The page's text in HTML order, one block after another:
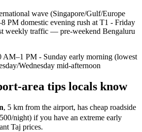
wave (Singapore/Gulf/Europe
PM domestic evening rush at T1 - Friday
weekly traffic — pre-weekend Bengaluru
AM–1 PM - Sunday early morning (lowest
Wednesday mid-afternoon
area tips locals know
, 5 km from the airport, has cheap roadside
night) if you have an extreme early
Taj prices.